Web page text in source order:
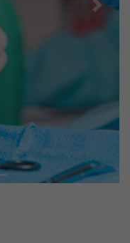
Next